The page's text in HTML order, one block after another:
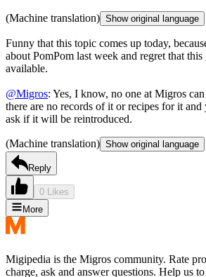
(Machine translation) Show original language
Funny that this topic comes up today,
about PomPom last week and regret that
available.
@Migros: Yes, I know, no one at Migros
there are no records of it or recipes for it
ask if it will be reintroduced.
(Machine translation) Show original language
Reply
0 Likes
More
Migipedia is the Migros community. Rate
charge, ask and answer questions. Help us